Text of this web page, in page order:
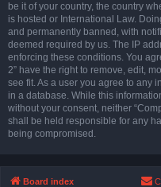
be it of your country, the country
is hosted or International Law.
and permanently banned, with
deemed required by us. The IP
enforcing these conditions. You
2” have the right to remove, edit,
see fit. As a user you agree to any
in a database. While this
without your consent, neither
shall be held responsible for any
being compromised.
Board index